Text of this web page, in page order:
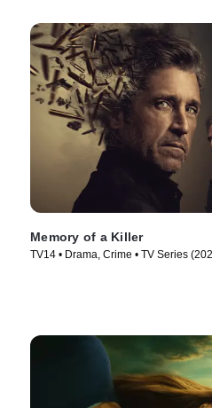
Memory of a Killer
TV14 • Drama, Crime • TV Series